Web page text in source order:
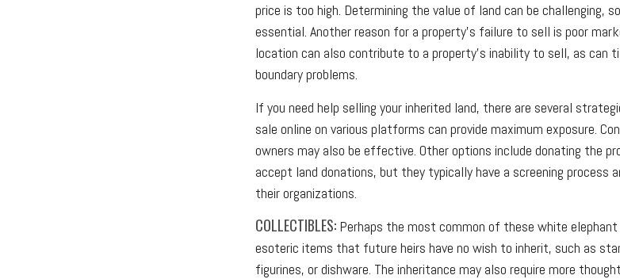
price is too high. Determining the value of land can be challenging,
essential. Another reason for a property's failure to sell is poor
location can also contribute to a property's inability to sell, as can
boundary problems.
If you need help selling your inherited land, there are several
sale online on various platforms can provide maximum exposure.
owners may also be effective. Other options include donating the
accept land donations, but they typically have a screening
their organizations.
COLLECTIBLES: Perhaps the most common of these white
esoteric items that future heirs have no wish to inherit, such as
figurines, or dishware. The inheritance may also require more